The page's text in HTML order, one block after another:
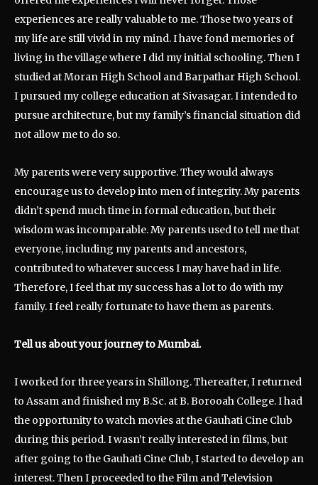
experiences are really valuable to me. Those two years of
my life are still vivid in my mind. I have fond memories of
living in the village where I did my initial schooling. Then I
studied at Moran High School and Barpathar High School.
I pursued my college education at Sivasagar. I intended to
pursue architecture, but my family’s financial situation did
not allow me to do so.
My parents were very supportive. They would always
encourage us to develop into men of integrity. My parents
didn’t spend much time in formal education, but their
wisdom was incomparable. My parents used to tell me that
everyone, including my parents and ancestors,
contributed to whatever success I may have had in life.
Therefore, I feel that my success has a lot to do with my
family. I feel really fortunate to have them as parents.
Tell us about your journey to Mumbai.
I worked for three years in Shillong. Thereafter, I returned
to Assam and finished my B.Sc. at B. Borooah College. I had
the opportunity to watch movies at the Gauhati Cine Club
during this period. I wasn’t really interested in films, but
after going to the Gauhati Cine Club, I started to develop an
interest. Then I proceeded to the Film and Television